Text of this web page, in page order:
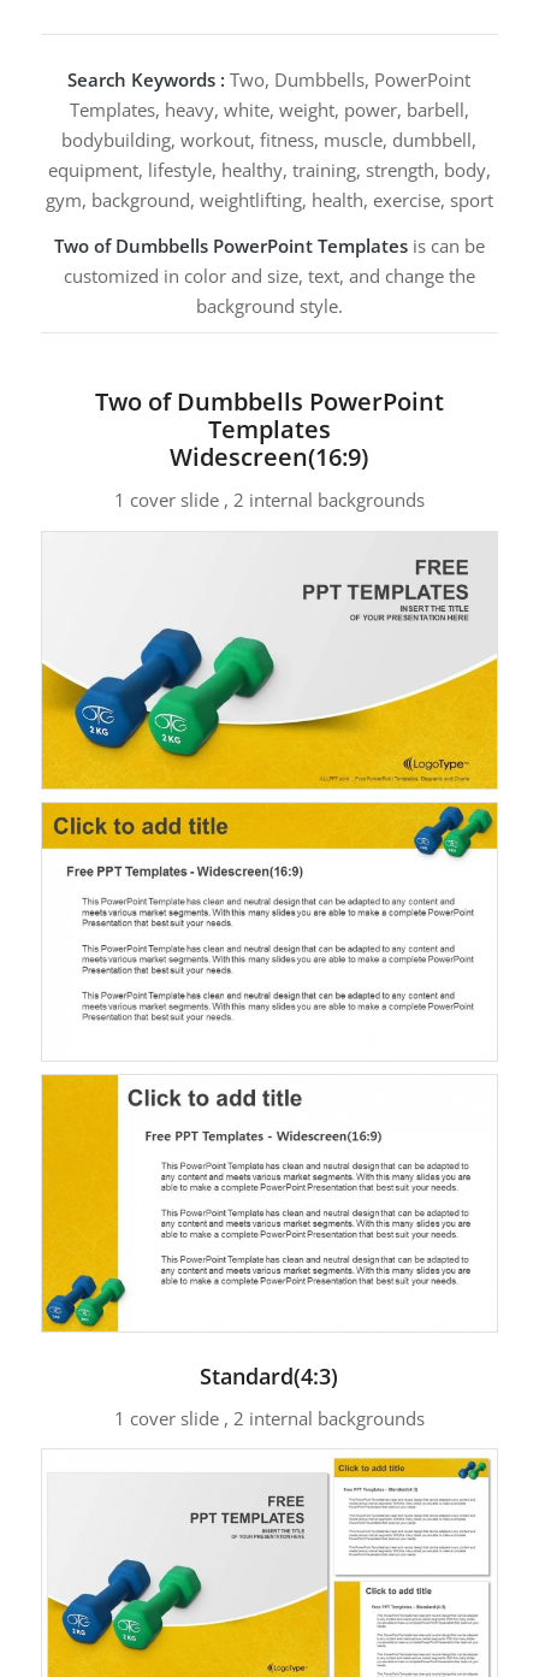
Search Keywords : Two, Dumbbells, PowerPoint
Templates, heavy, white, weight, power, barbell,
bodybuilding, workout, fitness, muscle, dumbbell,
equipment, lifestyle, healthy, training, strength, body,
gym, background, weightlifting, health, exercise, sport
Two of Dumbbells PowerPoint Templates is can be
customized in color and size, text, and change the
background style.
Two of Dumbbells PowerPoint
Templates
Widescreen(16:9)
1 cover slide , 2 internal backgrounds
Standard(4:3)
1 cover slide , 2 internal backgrounds